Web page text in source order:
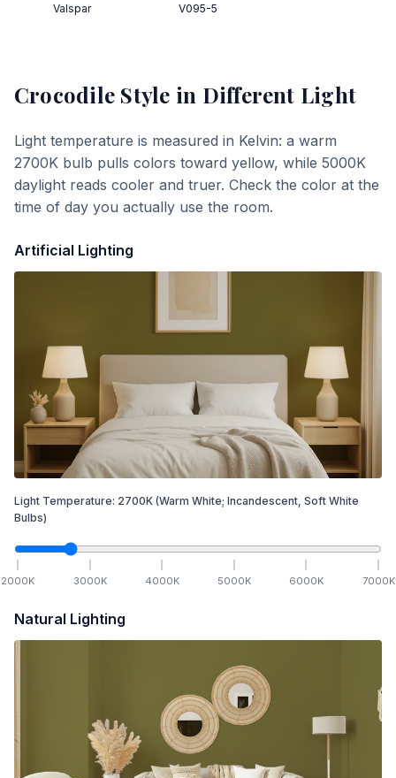
Valspar
V095-5
Crocodile Style in Different Light
Light temperature is measured in Kelvin: a warm
2700K bulb pulls colors toward yellow, while 5000K
daylight reads cooler and truer. Check the color at the
time of day you actually use the room.
Artificial Lighting
Light Temperature: 2700K (Warm White; Incandescent, Soft White
Bulbs)
2000K 3000K 4000K 5000K 6000K 7000K
Natural Lighting